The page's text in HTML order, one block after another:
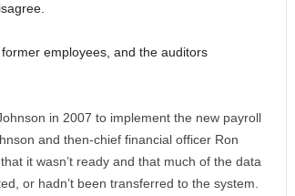
employees, and the auditors
in 2007 to implement the new payroll
and then-chief financial officer Ron
it wasn’t ready and that much of the data
or hadn’t been transferred to the system.